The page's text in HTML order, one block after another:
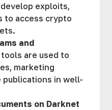
exploits,
to access crypto
and
tools are used to
marketing
publications in well-
on Darknet